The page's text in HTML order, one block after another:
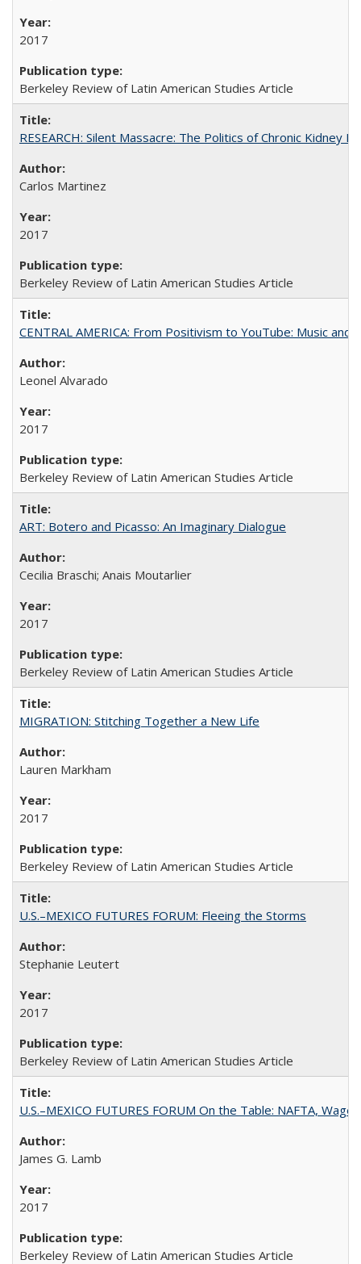
2017
Berkeley Review of Latin American Studies Article
RESEARCH: Silent Massacre: The Politics of Chronic Kidney
Carlos Martinez
2017
Berkeley Review of Latin American Studies Article
CENTRAL AMERICA: From Positivism to YouTube: Music and
Leonel Alvarado
2017
Berkeley Review of Latin American Studies Article
ART: Botero and Picasso: An Imaginary Dialogue
Cecilia Braschi; Anais Moutarlier
2017
Berkeley Review of Latin American Studies Article
MIGRATION: Stitching Together a New Life
Lauren Markham
2017
Berkeley Review of Latin American Studies Article
U.S.–MEXICO FUTURES FORUM: Fleeing the Storms
Stephanie Leutert
2017
Berkeley Review of Latin American Studies Article
U.S.–MEXICO FUTURES FORUM On the Table: NAFTA,
James G. Lamb
2017
Berkeley Review of Latin American Studies Article